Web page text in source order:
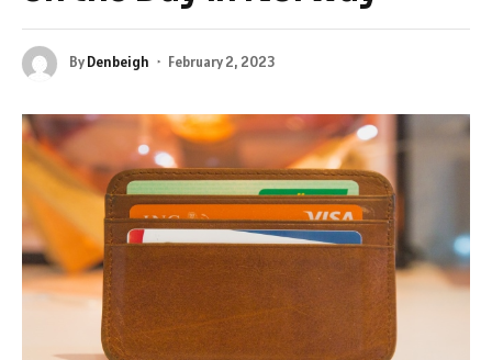
ByDenbeigh February 2, 2023